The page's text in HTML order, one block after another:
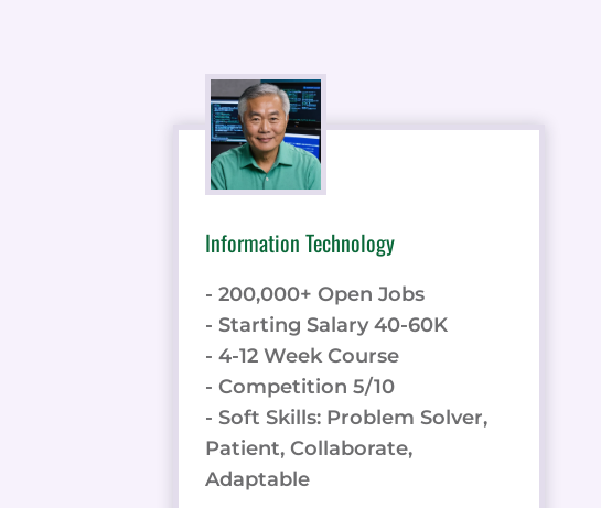
Information Technology
- 200,000+ Open Jobs
- Starting Salary 40-60K
- 4-12 Week Course
- Competition 5/10
- Soft Skills: Problem Solver,
Patient, Collaborate,
Adaptable